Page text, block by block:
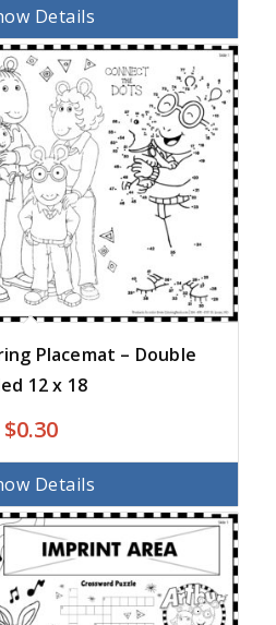
Details
Placemat – Double
12 x 18
$0.30
Details